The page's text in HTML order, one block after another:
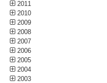
2011
2010
2009
2008
2007
2006
2005
2004
2003